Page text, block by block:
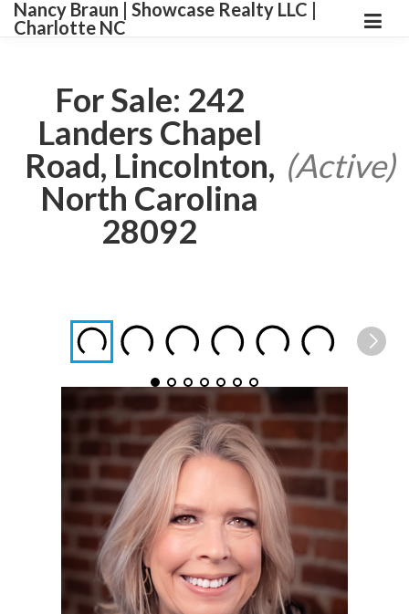
Nancy Braun | Showcase Realty LLC |
Charlotte NC
For Sale: 242
Landers Chapel
Road, Lincolnton,
North Carolina
28092
(Active)